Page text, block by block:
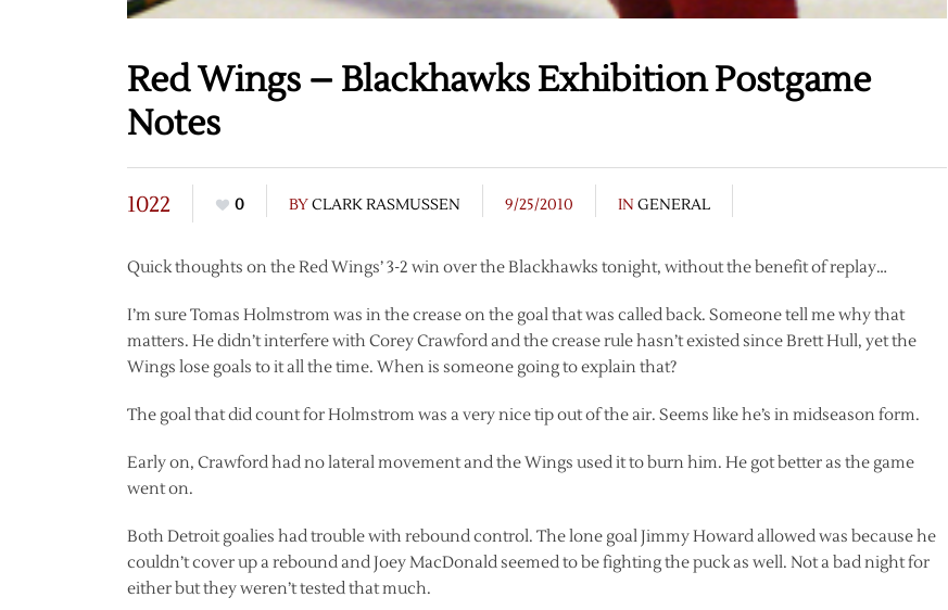
Red Wings – Blackhawks Exhibition Postgame
Notes
1022 0 BYCLARK RASMUSSEN 9/25/2010 IN GENERAL
Quick thoughts on the Red Wings’ 3-2 win over the Blackhawks tonight, without the benefit of replay…
I’m sure Tomas Holmstrom was in the crease on the goal that was called back. Someone tell me why that
matters. He didn’t interfere with Corey Crawford and the crease rule hasn’t existed since Brett Hull, yet the
Wings lose goals to it all the time. When is someone going to explain that?
The goal that did count for Holmstrom was a very nice tip out of the air. Seems like he’s in midseason form.
Early on, Crawford had no lateral movement and the Wings used it to burn him. He got better as the game
went on.
Both Detroit goalies had trouble with rebound control. The lone goal Jimmy Howard allowed was because he
couldn’t cover up a rebound and Joey MacDonald seemed to be fighting the puck as well. Not a bad night for
either but they weren’t tested that much.